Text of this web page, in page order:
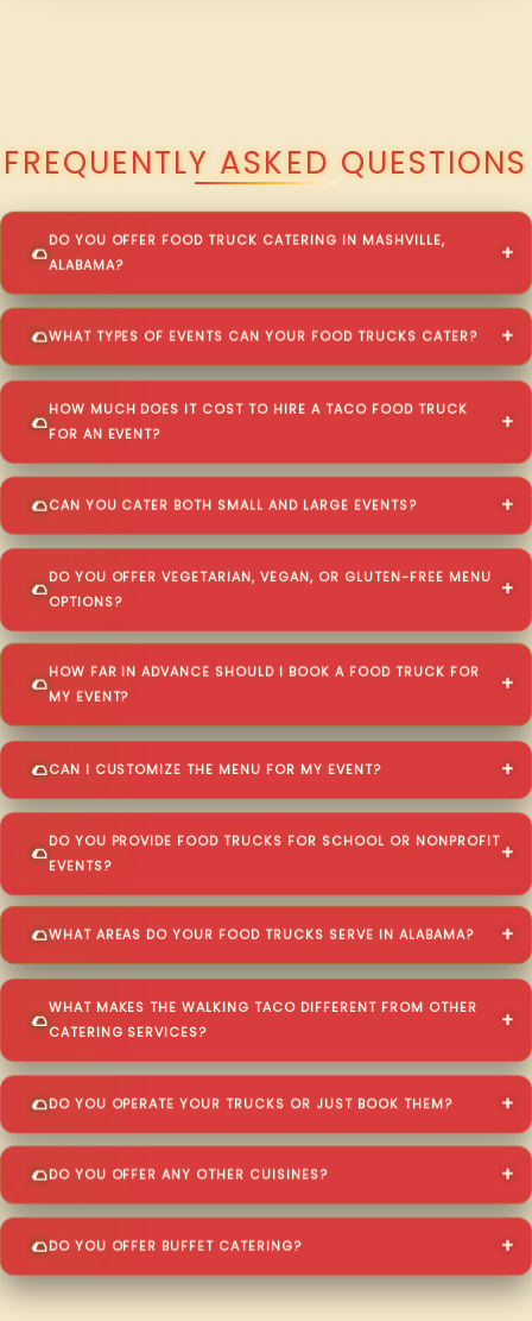
FREQUENTLY ASKED QUESTIONS
DO YOU OFFER FOOD TRUCK CATERING IN MASHVILLE,
ALABAMA?
WHAT TYPES OF EVENTS CAN YOUR FOOD TRUCKS CATER?
HOW MUCH DOES IT COST TO HIRE A TACO FOOD TRUCK
FOR AN EVENT?
CAN YOU CATER BOTH SMALL AND LARGE EVENTS?
DO YOU OFFER VEGETARIAN, VEGAN, OR GLUTEN-FREE MENU
OPTIONS?
HOW FAR IN ADVANCE SHOULD I BOOK A FOOD TRUCK FOR
MY EVENT?
CAN I CUSTOMIZE THE MENU FOR MY EVENT?
DO YOU PROVIDE FOOD TRUCKS FOR SCHOOL OR NONPROFIT
EVENTS?
WHAT AREAS DO YOUR FOOD TRUCKS SERVE IN ALABAMA?
WHAT MAKES THE WALKING TACO DIFFERENT FROM OTHER
CATERING SERVICES?
DO YOU OPERATE YOUR TRUCKS OR JUST BOOK THEM?
DO YOU OFFER ANY OTHER CUISINES?
DO YOU OFFER BUFFET CATERING?